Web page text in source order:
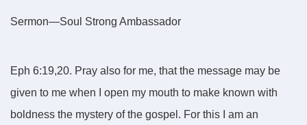
Sermon—Soul Strong Ambassador
Eph 6:19,20. Pray also for me, that the message may be
given to me when I open my mouth to make known with
boldness the mystery of the gospel. For this I am an